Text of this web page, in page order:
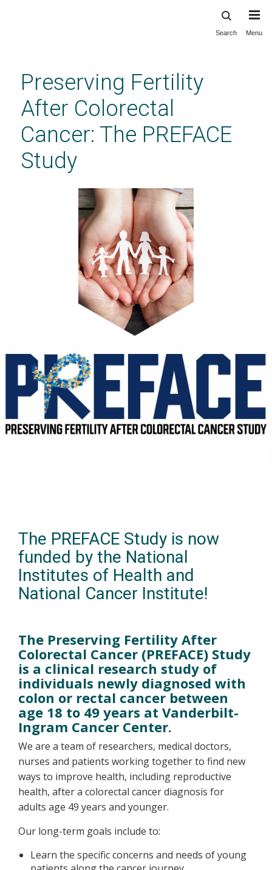
content
Search Menu
Preserving Fertility
After Colorectal
Cancer: The PREFACE
Study
The PREFACE Study is now
funded by the National
Institutes of Health and
National Cancer Institute!
The Preserving Fertility After
Colorectal Cancer (PREFACE) Study
is a clinical research study of
individuals newly diagnosed with
colon or rectal cancer between
age 18 to 49 years at Vanderbilt-
Ingram Cancer Center.
We are a team of researchers, medical doctors,
nurses and patients working together to find new
ways to improve health, including reproductive
health, after a colorectal cancer diagnosis for
adults age 49 years and younger.
Our long-term goals include to:
Learn the specific concerns and needs of young